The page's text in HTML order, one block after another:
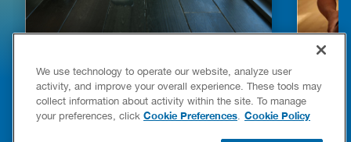
HOW TO DETECT WATER LEAKS IN
YOUR HOME
READ POST Drains
We use technology to operate our website, analyze user
activity, and improve your overall experience. These tools may
collect information about activity within the site. To manage
your preferences, click Cookie Preferences. Cookie Policy